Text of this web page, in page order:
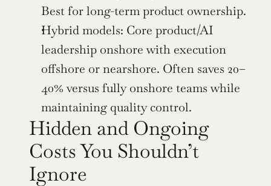
Best for long-term product ownership.
Hybrid models: Core product/AI
leadership onshore with execution
offshore or nearshore. Often saves 20–
40% versus fully onshore teams while
maintaining quality control.
Hidden and Ongoing
Costs You Shouldn’t
Ignore